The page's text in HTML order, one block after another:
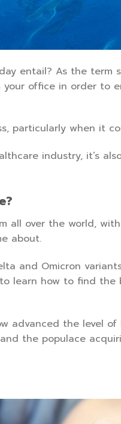
entail? As the term
office in order to
particularly when it
industry, it’s
all over the world,
about.
and Omicron
learn how to find
advanced the level
the populace